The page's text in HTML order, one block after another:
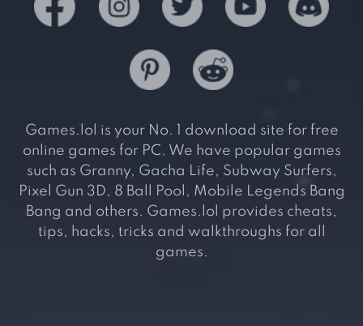
Games.lol is your No. 1 download site for free
online games for PC. We have popular games
such as Granny, Gacha Life, Subway Surfers,
Pixel Gun 3D, 8 Ball Pool, Mobile Legends Bang
Bang and others. Games.lol provides cheats,
tips, hacks, tricks and walkthroughs for all
games.